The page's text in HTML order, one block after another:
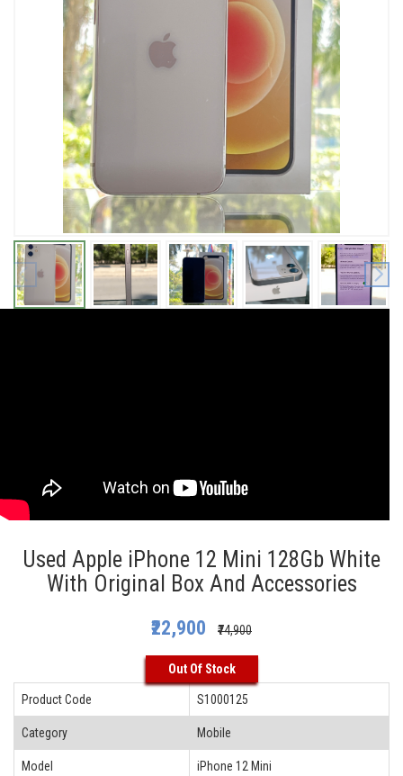
Used Apple iPhone 12 Mini 128Gb White
With Original Box And Accessories
₹22,900 ₹74,900
Out Of Stock
Product Code S1000125
Category Mobile
Model iPhone 12 Mini